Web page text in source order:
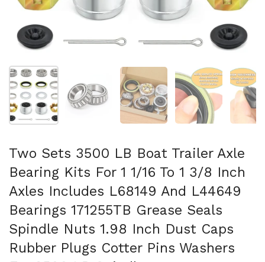
Mostrar diapositiva 1Mostrar diapositiva 2Mostrar diapositiva 3
Mostrar
Two Sets 3500 LB Boat Trailer Axle
Bearing Kits For 1 1/16 To 1 3/8 Inch
Axles Includes L68149 And L44649
Bearings 171255TB Grease Seals
Spindle Nuts 1.98 Inch Dust Caps
Rubber Plugs Cotter Pins Washers